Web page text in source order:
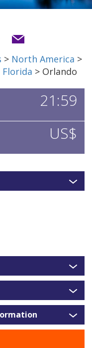
> North America >
Florida > Orlando
21:59
US$